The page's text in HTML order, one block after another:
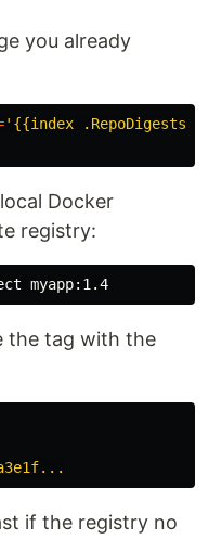
you already
'{{index .RepoDigests
Docker
registry:
the tag with the
if the registry no